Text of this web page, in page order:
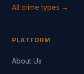
All crime types →
PLATFORM
About Us